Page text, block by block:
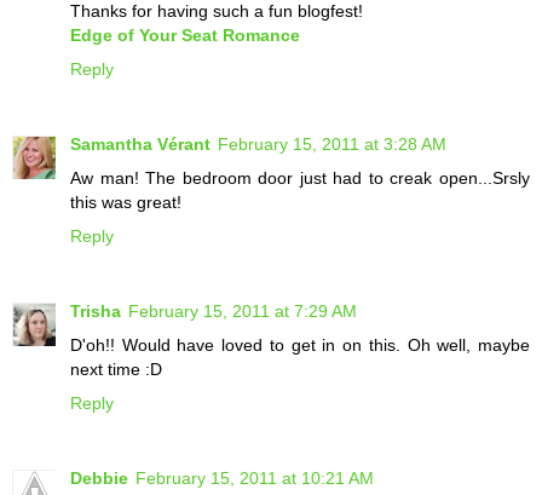
Thanks for having such a fun blogfest!
Edge of Your Seat Romance
Reply
Samantha Vérant February 15, 2011 at 3:28 AM
Aw man! The bedroom door just had to creak open...Srsly
this was great!
Reply
Trisha February 15, 2011 at 7:29 AM
D'oh!! Would have loved to get in on this. Oh well, maybe
next time :D
Reply
Debbie February 15, 2011 at 10:21 AM